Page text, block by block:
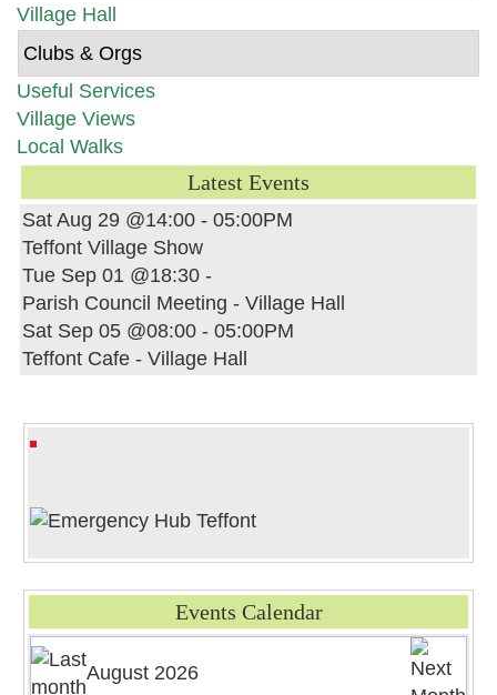
Village Hall
Clubs & Orgs
Useful Services
Village Views
Local Walks
Latest Events
Sat Aug 29 @14:00 - 05:00PM
Teffont Village Show
Tue Sep 01 @18:30 -
Parish Council Meeting - Village Hall
Sat Sep 05 @08:00 - 05:00PM
Teffont Cafe - Village Hall
Events Calendar
August 2026